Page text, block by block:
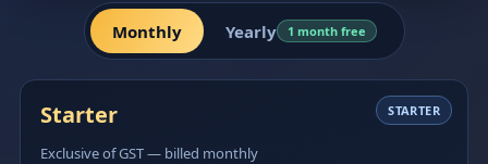
Monthly Yearly 1 month free
STARTER
Starter
Exclusive of GST — billed monthly